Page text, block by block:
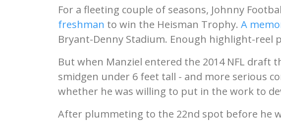
For a fleeting couple of seasons, Johnny
freshman to win the Heisman Trophy. A
Bryant-Denny Stadium. Enough highlight-reel
But when Manziel entered the 2014 NFL draft
smidgen under 6 feet tall - and more serious
whether he was willing to put in the work to
After plummeting to the 22nd spot before he